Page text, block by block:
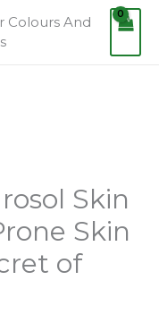
Colours And
Skin
Skin
of